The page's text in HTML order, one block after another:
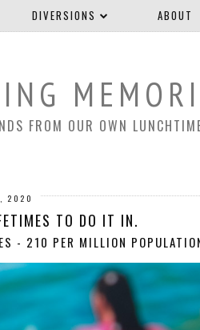
DIVERSIONS ABOUT
FROM OUR OWN
2020
TO DO IT IN.
- 210 PER MILLION